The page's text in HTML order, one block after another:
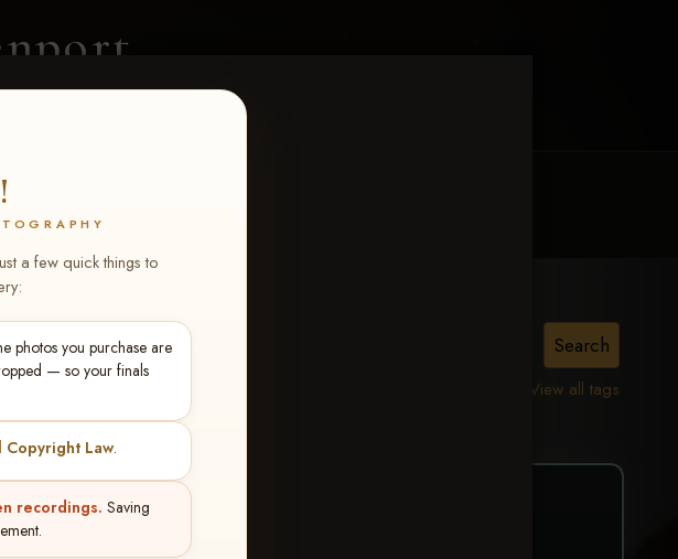
a few quick things to
photos you purchase are
— so your finals
Law.
recordings. Saving
WORK
View all tags
> Bryan Taylor